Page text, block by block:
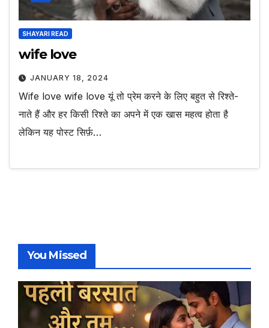
SHAYARI READ
wife love
JANUARY 18, 2024
Wife love wife love यूं तो प्रेम करने के लिए बहुत से रिश्ते-
नाते हैं और हर किसी रिश्ते का अपने में एक खास महत्व होता है
लेकिन यह पोस्ट सिर्फ़…
You Missed